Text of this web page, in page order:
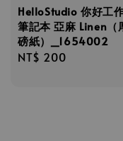
HelloStudio 你好工
筆記本 亞麻 Linen（
磅紙）_1654002
Regular
NT$ 200